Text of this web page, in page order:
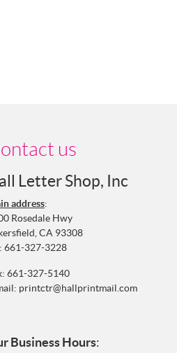
us
Letter Shop, Inc
address:
Rosedale Hwy
CA 93308
661-327-3228
661-327-5140
printctr@hallprintmail.com
Business Hours: